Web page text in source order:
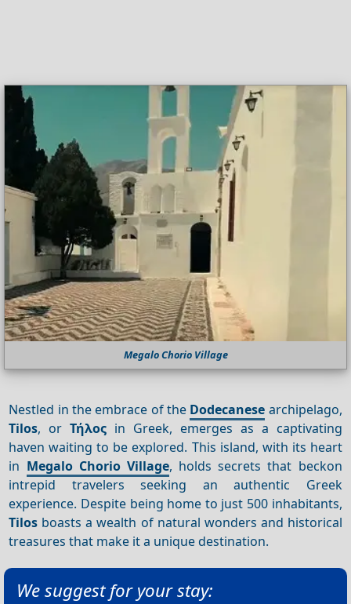
Megalo Chorio Village
Nestled in the embrace of the Dodecanese archipelago,
Tilos, orΤήλος in Greek, emerges as a captivating
haven waiting to be explored. This island, with its heart
in Megalo Chorio Village, holds secrets that beckon
intrepid travelers seeking an authentic Greek
experience. Despite being home to just 500 inhabitants,
Tilos boasts a wealth of natural wonders and historical
treasures that make it a unique destination.
We suggest for your stay: